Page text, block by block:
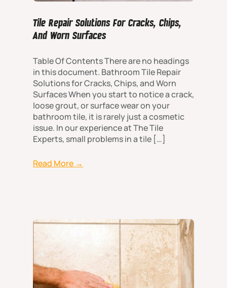
Tile Repair Solutions For Cracks, Chips,
And Worn Surfaces
Table Of Contents There are no headings
in this document. Bathroom Tile Repair
Solutions for Cracks, Chips, and Worn
Surfaces When you start to notice a crack,
loose grout, or surface wear on your
bathroom tile, it is rarely just a cosmetic
issue. In our experience at The Tile
Experts, small problems in a tile […]
Read More →